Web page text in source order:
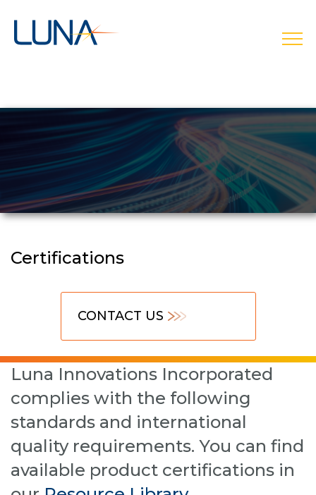
Certifications
CONTACT US
Luna Innovations Incorporated
complies with the following
standards and international
quality requirements. You can find
available product certifications in